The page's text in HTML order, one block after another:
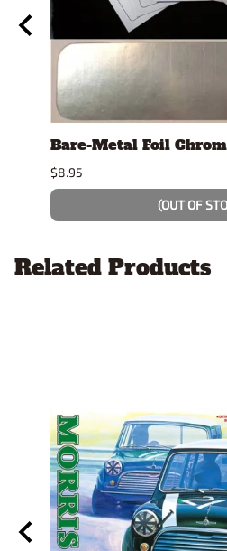
Bare-Metal Foil
$8.95
(OUT OF
Related Products